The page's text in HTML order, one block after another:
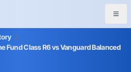
/
Fund Class R6 vs Vanguard Balanced